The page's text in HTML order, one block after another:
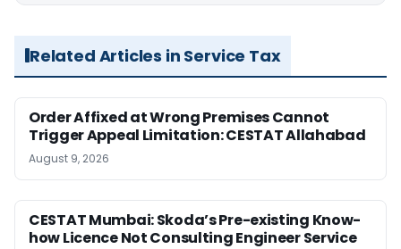
Related Articles in Service Tax
Order Affixed at Wrong Premises Cannot
Trigger Appeal Limitation: CESTAT Allahabad
August 9, 2026
CESTAT Mumbai: Skoda’s Pre-existing Know-
how Licence Not Consulting Engineer Service